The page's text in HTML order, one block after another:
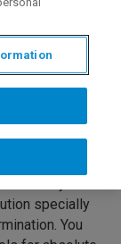
specially
You